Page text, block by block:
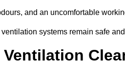
and an uncomfortable
systems remain safe